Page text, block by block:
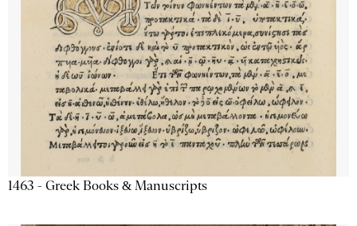
1463 - Greek Books & Manuscripts